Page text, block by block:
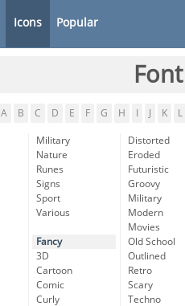
Icons Popular
A B C D E F G H K L
Military
Nature
Runes
Signs
Sport
Various
Fancy
3D
Cartoon
Comic
Curly
Distorted
Eroded
Futuristic
Groovy
Military
Modern
Movies
Old School
Outlined
Retro
Scary
Techno